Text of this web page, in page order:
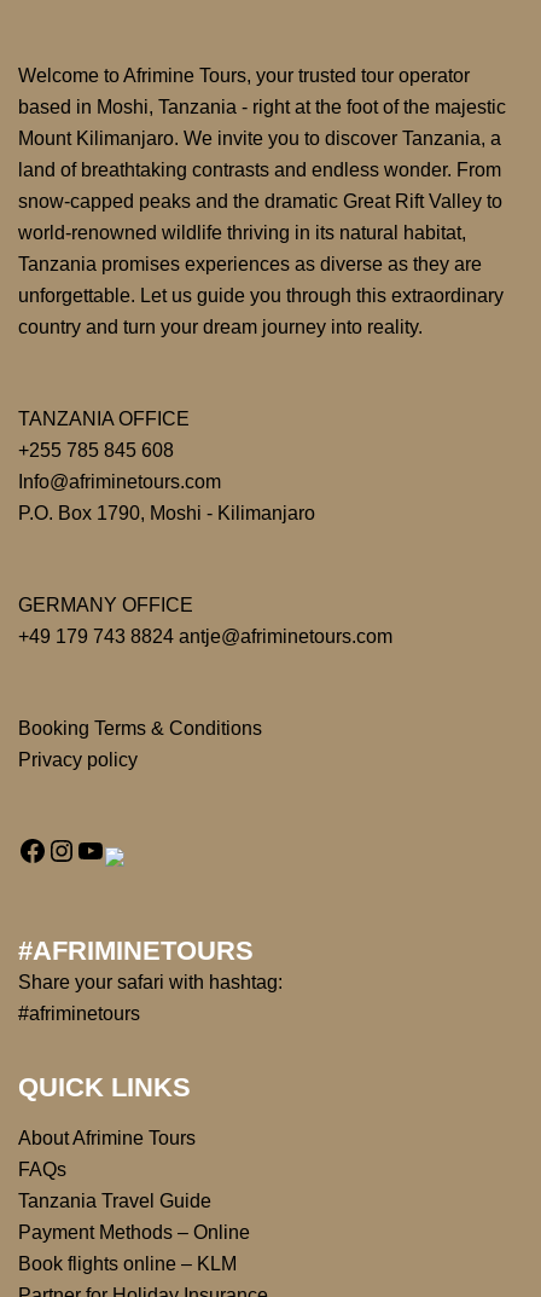
Welcome to Afrimine Tours, your trusted tour operator
based in Moshi, Tanzania - right at the foot of the majestic
Mount Kilimanjaro. We invite you to discover Tanzania, a
land of breathtaking contrasts and endless wonder. From
snow-capped peaks and the dramatic Great Rift Valley to
world-renowned wildlife thriving in its natural habitat,
Tanzania promises experiences as diverse as they are
unforgettable. Let us guide you through this extraordinary
country and turn your dream journey into reality.
TANZANIA OFFICE
+255 785 845 608
Info@afriminetours.com
P.O. Box 1790, Moshi - Kilimanjaro
GERMANY OFFICE
+49 179 743 8824 antje@afriminetours.com
Booking Terms & Conditions
Privacy policy
#AFRIMINETOURS
Share your safari with hashtag:
#afriminetours
QUICK LINKS
About Afrimine Tours
FAQs
Tanzania Travel Guide
Payment Methods – Online
Book flights online – KLM